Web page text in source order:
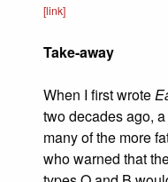
[link]
Take-away
When I first wrote
two decades ago,
many of the more
who warned that